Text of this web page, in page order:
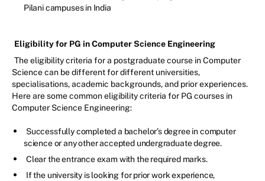
Pilani campuses in India
Eligibility for PG in Computer Science Engineering
The eligibility criteria for a postgraduate course in Computer
Science can be different for different universities,
specialisations, academic backgrounds, and prior experiences.
Here are some common eligibility criteria for PG courses in
Computer Science Engineering:
Successfully completed a bachelor’s degree in computer
science or any other accepted undergraduate degree.
Clear the entrance exam with the required marks.
If the university is looking for prior work experience,